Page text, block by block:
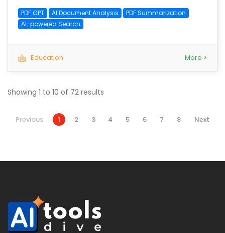
PDF GPT AI Document Analysis
PDF Summarization
AI-powered Search
Education More >
Showing 1 to 10 of 72 results
Previous 1 2 3 4 5 6 7 8 Next